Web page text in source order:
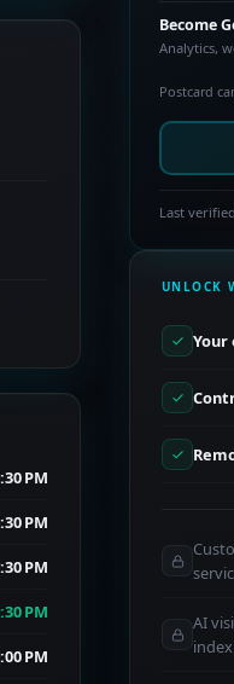
PM
PM
PM
PM
PM
Become
Analytics,
Postcard
Last
UNLOCK
Your
AI